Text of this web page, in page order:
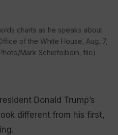
charts as he speaks about
of the White House, Aug. 7,
Mark Schiefelbein, file)
Donald Trump’s
different from his first,